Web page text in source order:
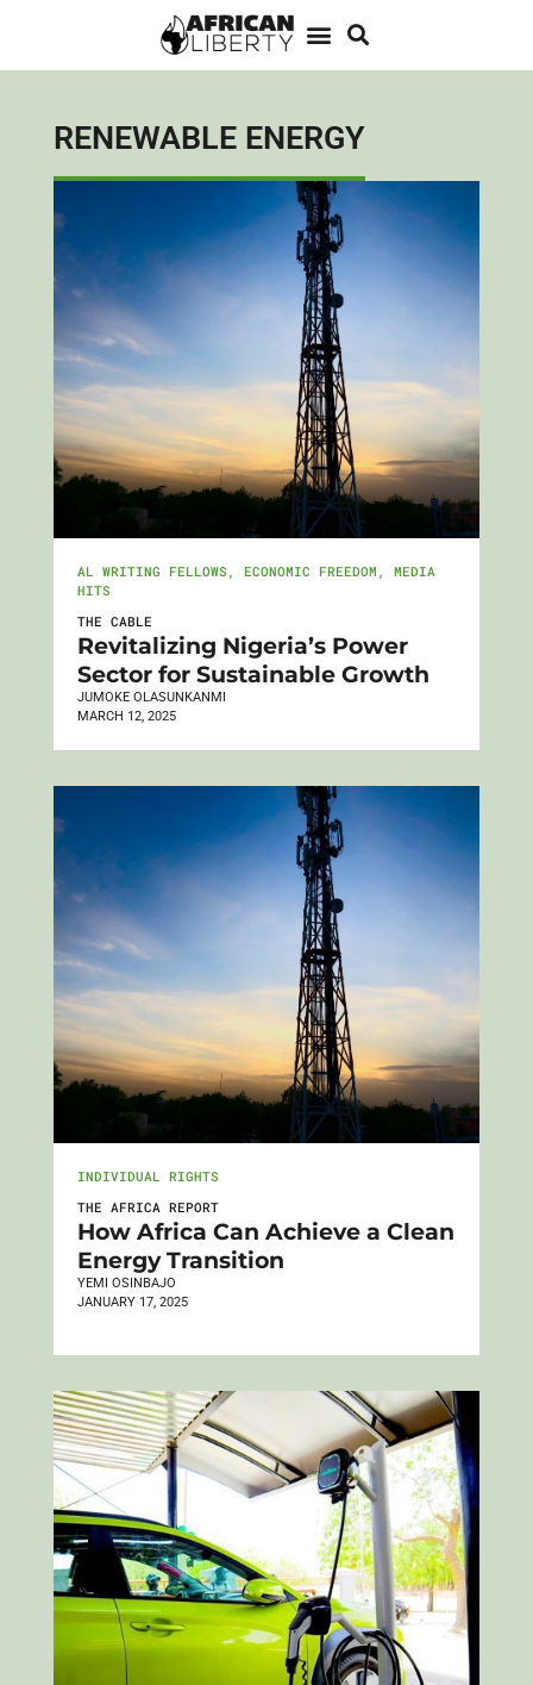
RENEWABLE ENERGY
AL WRITING FELLOWS , ECONOMIC FREEDOM , MEDIA
HITS
THE CABLE
Revitalizing Nigeria’s Power
Sector for Sustainable Growth
JUMOKE OLASUNKANMI
MARCH 12, 2025
INDIVIDUAL RIGHTS
THE AFRICA REPORT
How Africa Can Achieve a Clean
Energy Transition
YEMI OSINBAJO
JANUARY 17, 2025